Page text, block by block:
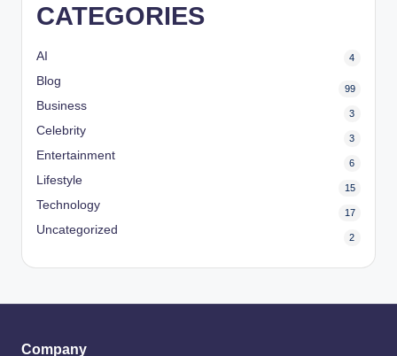
CATEGORIES
AI 4
Blog
99
Business
3
Celebrity
3
Entertainment
6
Lifestyle
15
Technology
17
Uncategorized
2
Company